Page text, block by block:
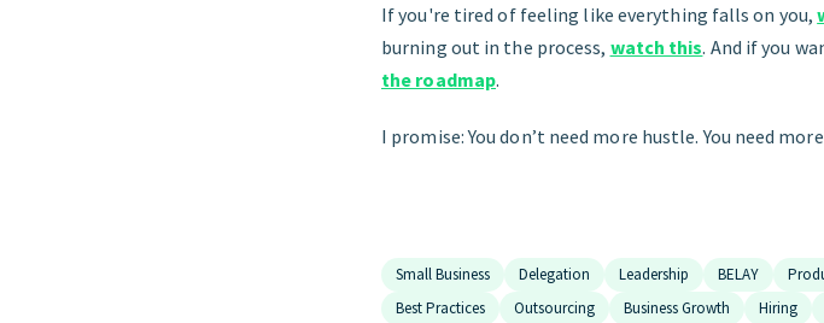
If you're tired of feeling like everything falls on you,
burning out in the process, watch this. And if you
the roadmap.
I promise: You don’t need more hustle. You need
Small Business Delegation Leadership BELAY
Best Practices
Outsourcing Business Growth Hiring